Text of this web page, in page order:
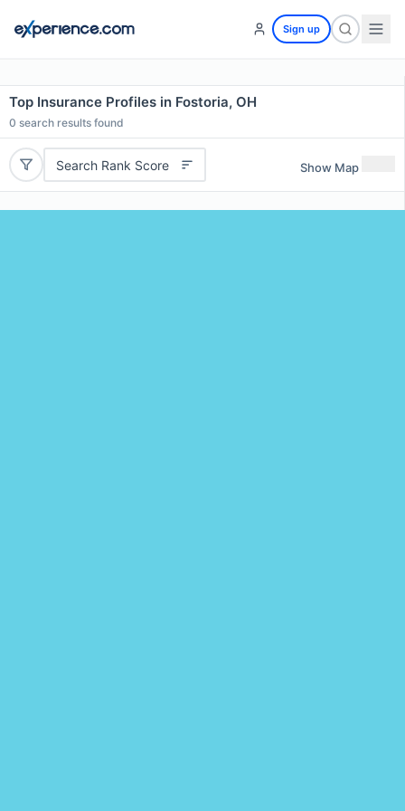
Sign up
Top Insurance Profiles in Fostoria, OH
0 search results found
Search Rank Score Show Map